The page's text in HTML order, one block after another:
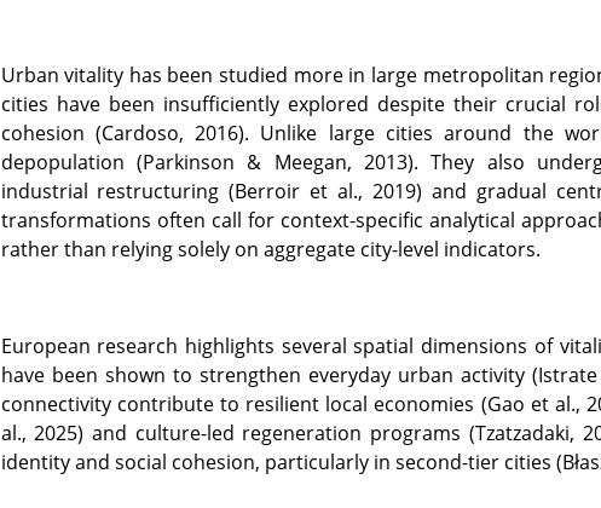
Urban vitality has been studied more in large metropolitan
cities have been insufficiently explored despite their crucial
cohesion (Cardoso, 2016). Unlike large cities around the
depopulation (Parkinson & Meegan, 2013). They also
industrial restructuring (Berroir et al., 2019) and gradual
transformations often call for context-specific analytical
rather than relying solely on aggregate city-level indicators.
European research highlights several spatial dimensions of
have been shown to strengthen everyday urban activity
connectivity contribute to resilient local economies (Gao et al.,
al., 2025) and culture-led regeneration programs (Tzatzadaki,
identity and social cohesion, particularly in second-tier cities